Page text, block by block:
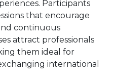
Participants
that encourage
continuous
attract professionals
them ideal for
international